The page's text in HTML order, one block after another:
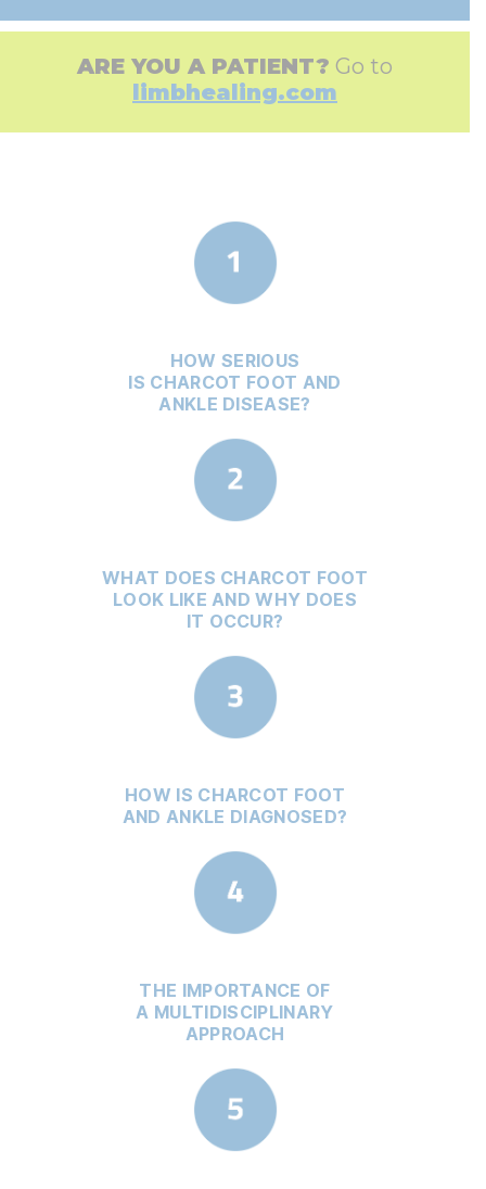
ARE YOU A PATIENT? Go to
limbhealing.com
HOW SERIOUS
IS CHARCOT FOOT AND
ANKLE DISEASE?
WHAT DOES CHARCOT FOOT
LOOK LIKE AND WHY DOES
IT OCCUR?
HOW IS CHARCOT FOOT
AND ANKLE DIAGNOSED?
THE IMPORTANCE OF
A MULTIDISCIPLINARY
APPROACH